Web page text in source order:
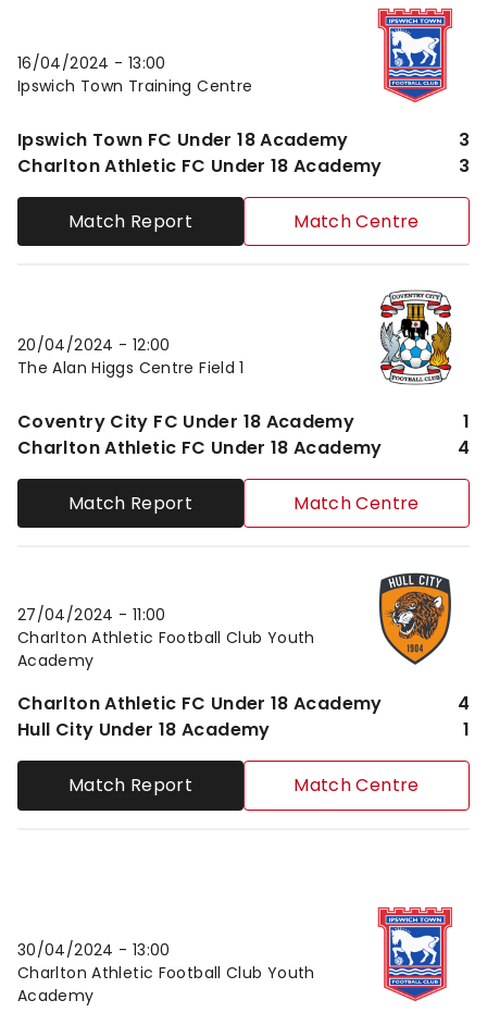
Ipswich Town FC Under 18 AcademyvsCharlton
16/04/2024 - 13:00
Ipswich Town Training Centre
Ipswich Town FC Under 18 Academy
3
Charlton Athletic FC Under 18 Academy
3
Match Report Match Centre
Coventry City FC Under 18 AcademyvsCharlton
20/04/2024 - 12:00
The Alan Higgs Centre Field 1
Coventry City FC Under 18 Academy
1
Charlton Athletic FC Under 18 Academy
4
Match Report Match Centre
Charlton Athletic FC Under 18 AcademyvsHull City
27/04/2024 - 11:00
Charlton Athletic Football Club Youth
Academy
Charlton Athletic FC Under 18 Academy
4
Hull City Under 18 Academy
1
Match Report Match Centre
Charlton Athletic FC Under 18 AcademyvsIpswich
30/04/2024 - 13:00
Charlton Athletic Football Club Youth
Academy